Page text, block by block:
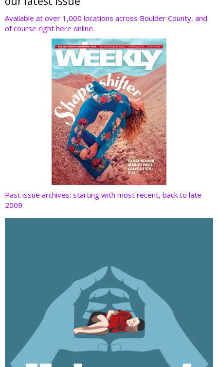
o
o
dI
n
st t
Available at over 1,000 locations across Boulder County, and
of course right here online.
Past issue archives: starting with most recent, back to late
2009